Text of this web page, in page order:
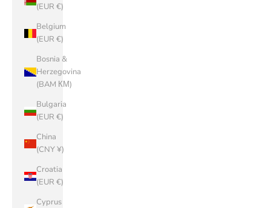
(EUR €)
Belgium
(EUR €)
Bosnia &
Herzegovina
(BAM КМ)
Bulgaria
(EUR €)
China
(CNY ¥)
Croatia
(EUR €)
Cyprus